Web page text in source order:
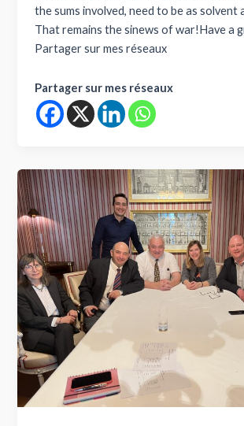
the sums involved, need to be as solvent
That remains the sinews of war!Have a
Partager sur mes réseaux
Partager sur mes réseaux